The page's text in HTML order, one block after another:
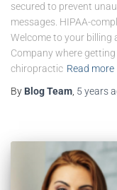
secured to prevent
messages. HIPAA-
Welcome to your billing
Company where
chiropractic Read more
By Blog Team, 5 years